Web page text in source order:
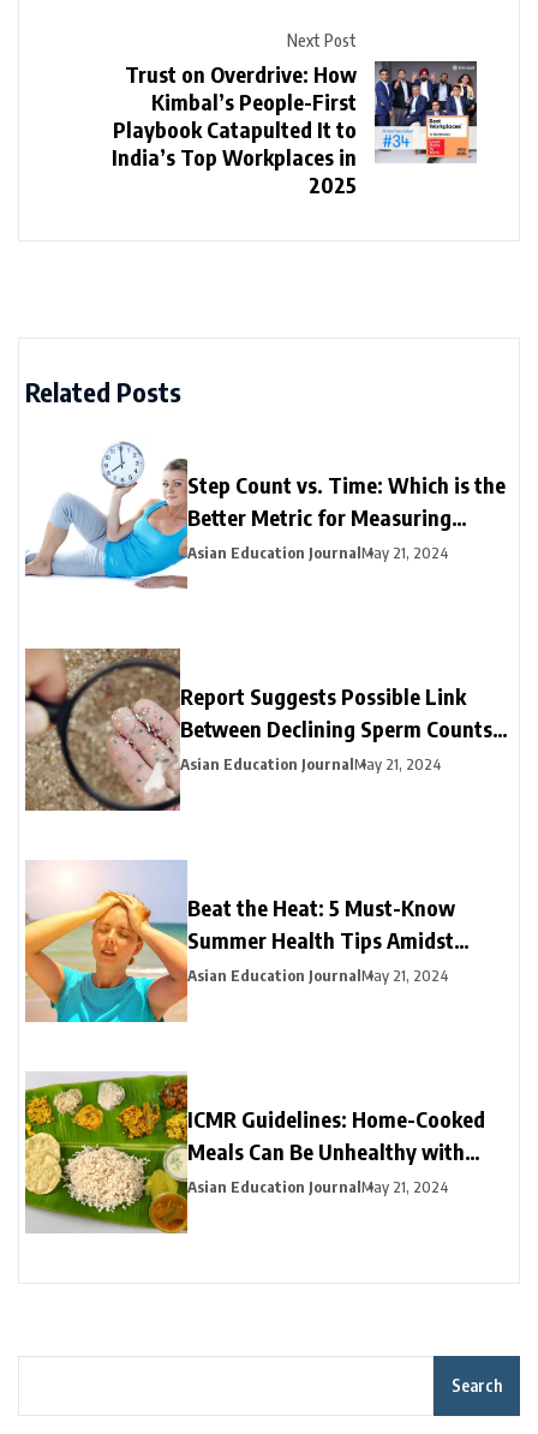
Next Post
Trust on Overdrive: How
Kimbal’s People-First
Playbook Catapulted It to
India’s Top Workplaces in
2025
Related Posts
Step Count vs. Time: Which is the
Better Metric for Measuring
Exercise?
Asian Education JournalMay 21, 2024
Report Suggests Possible Link
Between Declining Sperm Counts
and Microplastics Detected in
Human Testicles
Asian Education JournalMay 21, 2024
Beat the Heat: 5 Must-Know
Summer Health Tips Amidst
Heatwave Alert
Asian Education JournalMay 21, 2024
ICMR Guidelines: Home-Cooked
Meals Can Be Unhealthy with
High Fat, Sugar, or Salt
Asian Education JournalMay 21, 2024
Search